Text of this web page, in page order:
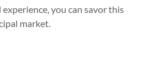
you can savor this
market.